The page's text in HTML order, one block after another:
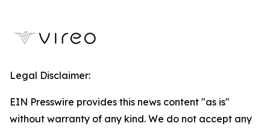
Legal Disclaimer:
EIN Presswire provides this news content "as is"
without warranty of any kind. We do not accept any